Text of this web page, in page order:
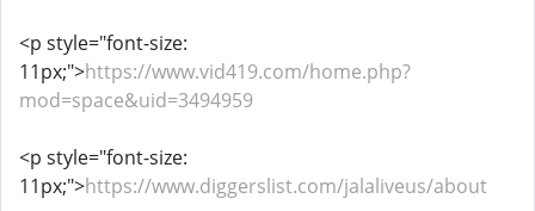
<p style="font-size:
11px;">https://www.vid419.com/home.php?
mod=space&uid=3494959
<p style="font-size:
11px;">https://www.diggerslist.com/jalaliveus/about